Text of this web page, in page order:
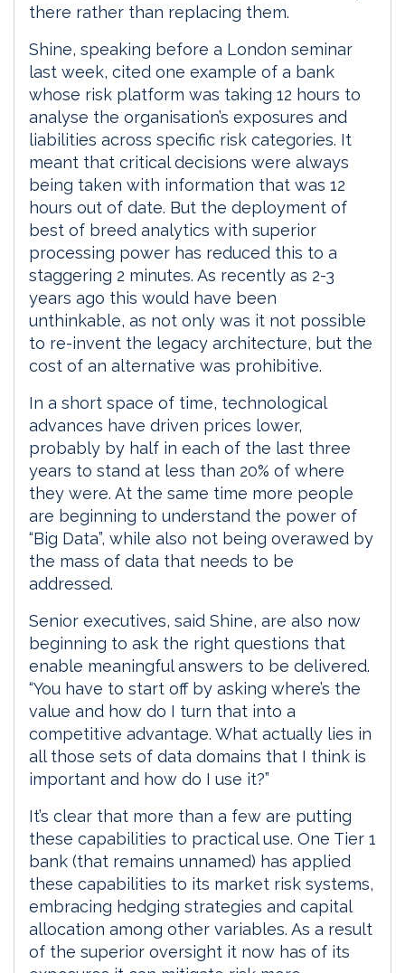
there rather than replacing them.
Shine, speaking before a London seminar
last week, cited one example of a bank
whose risk platform was taking 12 hours to
analyse the organisation’s exposures and
liabilities across specific risk categories. It
meant that critical decisions were always
being taken with information that was 12
hours out of date. But the deployment of
best of breed analytics with superior
processing power has reduced this to a
staggering 2 minutes. As recently as 2-3
years ago this would have been
unthinkable, as not only was it not possible
to re-invent the legacy architecture, but the
cost of an alternative was prohibitive.
In a short space of time, technological
advances have driven prices lower,
probably by half in each of the last three
years to stand at less than 20% of where
they were. At the same time more people
are beginning to understand the power of
“Big Data”, while also not being overawed by
the mass of data that needs to be
addressed.
Senior executives, said Shine, are also now
beginning to ask the right questions that
enable meaningful answers to be delivered.
“You have to start off by asking where’s the
value and how do I turn that into a
competitive advantage. What actually lies in
all those sets of data domains that I think is
important and how do I use it?”
It’s clear that more than a few are putting
these capabilities to practical use. One Tier 1
bank (that remains unnamed) has applied
these capabilities to its market risk systems,
embracing hedging strategies and capital
allocation among other variables. As a result
of the superior oversight it now has of its